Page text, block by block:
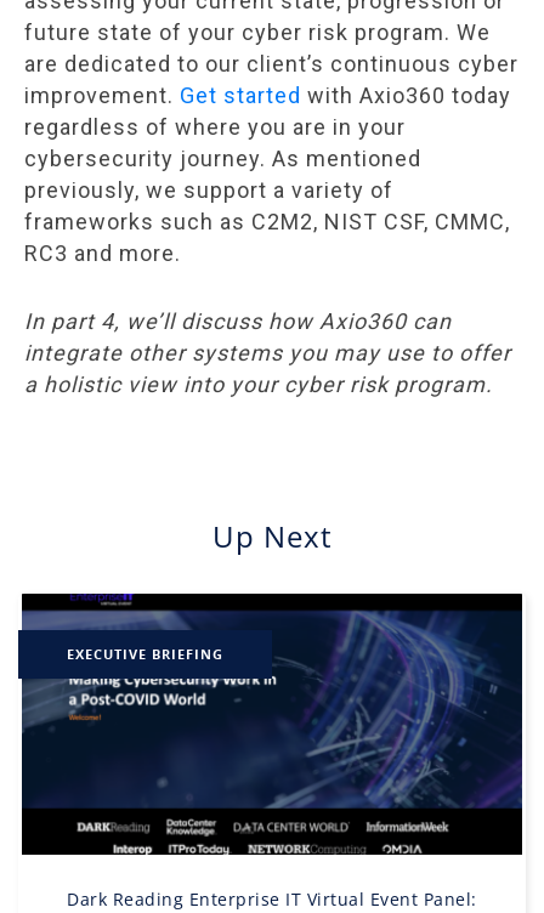
future state of your cyber risk program. We
are dedicated to our client’s continuous cyber
improvement. Get started with Axio360 today
regardless of where you are in your
cybersecurity journey. As mentioned
previously, we support a variety of
frameworks such as C2M2, NIST CSF, CMMC,
RC3 and more.
In part 4, we’ll discuss how Axio360 can
integrate other systems you may use to offer
a holistic view into your cyber risk program.
Up Next
EXECUTIVE BRIEFING
Dark Reading Enterprise IT Virtual Event Panel: